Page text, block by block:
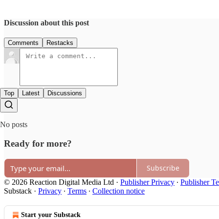
Discussion about this post
Comments Restacks
Top Latest Discussions
No posts
Ready for more?
Subscribe
© 2026 Reaction Digital Media Ltd · Publisher Privacy ∙ Publisher
Substack · Privacy ∙ Terms ∙ Collection notice
Start your Substack